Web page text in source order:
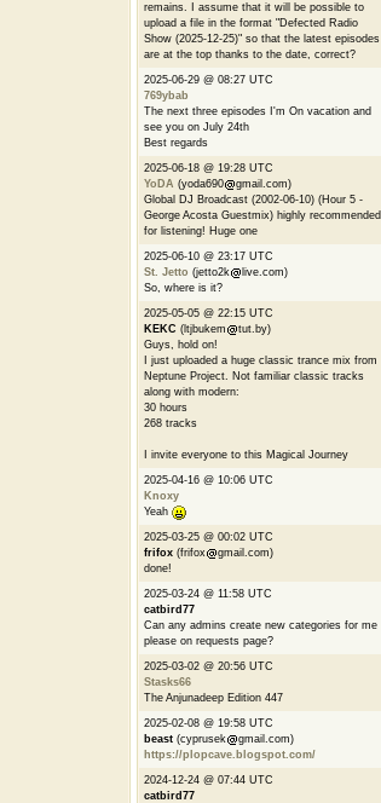
remains. I assume that it will be possible to
upload a file in the format "Defected Radio
Show (2025-12-25)" so that the latest episodes
are at the top thanks to the date, correct?
2025-06-29 @ 08:27 UTC
769ybab
The next three episodes I'm On vacation and
see you on July 24th
Best regards
2025-06-18 @ 19:28 UTC
YoDA (yoda690
gmail.com)
Global DJ Broadcast (2002-06-10) (Hour 5 -
George Acosta Guestmix) highly recommended
for listening! Huge one
2025-06-10 @ 23:17 UTC
St. Jetto (jetto2k
live.com)
So, where is it?
2025-05-05 @ 22:15 UTC
KEKC (ltjbukem
tut.by)
Guys, hold on!
I just uploaded a huge classic trance mix from
Neptune Project. Not familiar classic tracks
along with modern:
30 hours
268 tracks
I invite everyone to this Magical Journey
2025-04-16 @ 10:06 UTC
Knoxy
Yeah
2025-03-25 @ 00:02 UTC
frifox (frifox
gmail.com)
done!
2025-03-24 @ 11:58 UTC
catbird77
Can any admins create new categories for me
please on requests page?
2025-03-02 @ 20:56 UTC
Stasks66
The Anjunadeep Edition 447
2025-02-08 @ 19:58 UTC
beast (cyprusek
gmail.com)
https://plopcave.blogspot.com/
2024-12-24 @ 07:44 UTC
catbird77